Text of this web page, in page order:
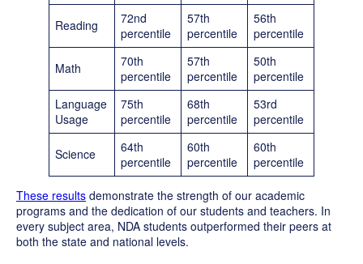
Reading
72nd
percentile
57th
percentile
56th
percentile
Math
70th
percentile
57th
percentile
50th
percentile
Language
Usage
75th
percentile
68th
percentile
53rd
percentile
Science
64th
percentile
60th
percentile
60th
percentile
These results demonstrate the strength of our academic
programs and the dedication of our students and teachers. In
every subject area, NDA students outperformed their peers at
both the state and national levels.